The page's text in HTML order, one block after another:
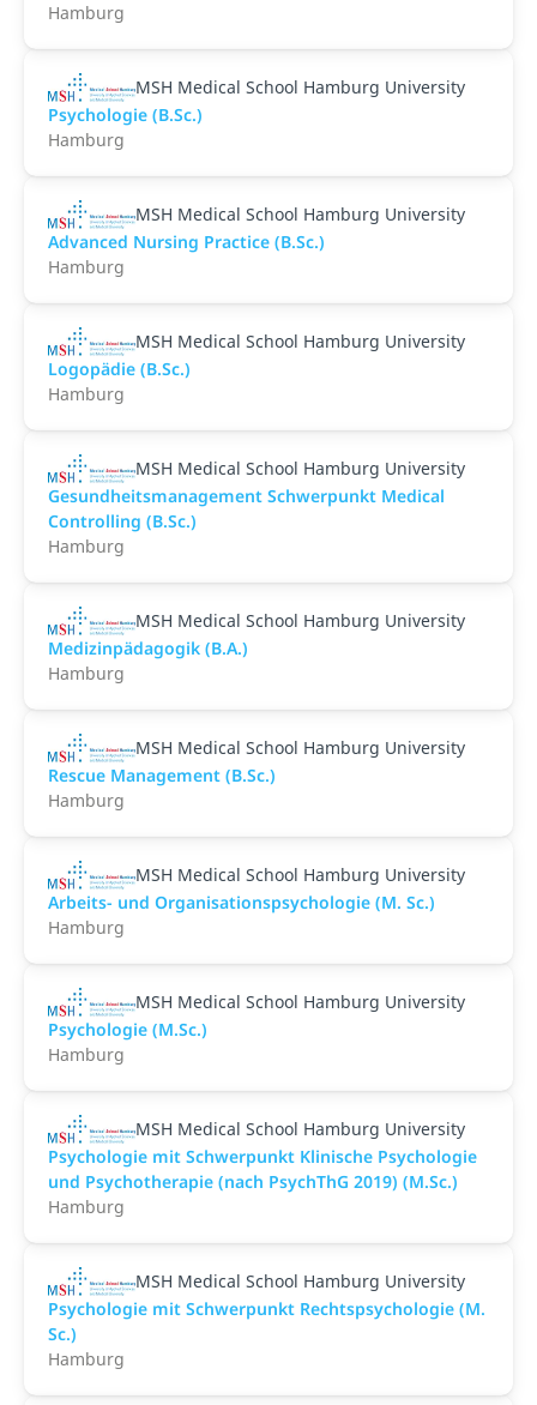
Hamburg
MSH Medical School Hamburg University
Psychologie (B.Sc.)
Hamburg
MSH Medical School Hamburg University
Advanced Nursing Practice (B.Sc.)
Hamburg
MSH Medical School Hamburg University
Logopädie (B.Sc.)
Hamburg
MSH Medical School Hamburg University
Gesundheitsmanagement Schwerpunkt Medical
Controlling (B.Sc.)
Hamburg
MSH Medical School Hamburg University
Medizinpädagogik (B.A.)
Hamburg
MSH Medical School Hamburg University
Rescue Management (B.Sc.)
Hamburg
MSH Medical School Hamburg University
Arbeits- und Organisationspsychologie (M. Sc.)
Hamburg
MSH Medical School Hamburg University
Psychologie (M.Sc.)
Hamburg
MSH Medical School Hamburg University
Psychologie mit Schwerpunkt Klinische Psychologie
und Psychotherapie (nach PsychThG 2019) (M.Sc.)
Hamburg
MSH Medical School Hamburg University
Psychologie mit Schwerpunkt Rechtspsychologie (M.
Sc.)
Hamburg